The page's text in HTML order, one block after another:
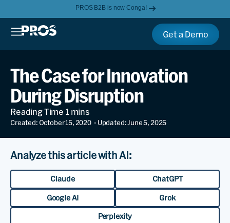
PROS B2B is now Conga!
Get a Demo
The Case for Innovation
During Disruption
Created: October 15, 2020 - Updated: June 5, 2025
Analyze this article with AI:
Claude ChatGPT
Google AI Grok
Perplexity